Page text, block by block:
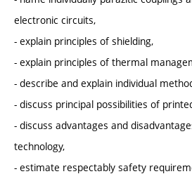
electronic circuits,
- explain principles of shielding,
- explain principles of thermal
- describe and explain individual
- discuss principal possibilities of
- discuss advantages and
technology,
- estimate respectably safety